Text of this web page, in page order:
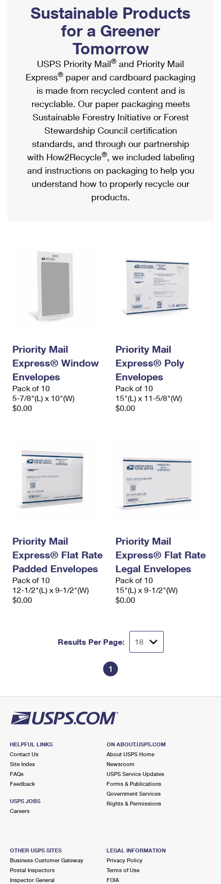
Ship to USPS Smart Locker
Label Broker
Custom Mail, Cards, & Envelopes
Postage Prices
Mail & Shipping Services
Priority Mail Express
Priority Mail
USPS Ground Advantage
First-Class Mail
Military & Diplomatic Mail
Filing a Claim
Mailbox Guidelines
Mail for the Deceased
Political Mail
Promotions & Incentives
Informed Delivery Marketing
USPS Connect
eCommerce
Local
Postage Options
Verifying Postage
Returns Services
Shipping Internationally Online
International Insurance & Extra Services
Completing Customs Forms
Military & Diplomatic Mail
Passports
Comparing International Shipping
Services
Priority Mail Express International
Priority Mail International
Requesting an International Refund
Sustainable Products
for a Greener
Tomorrow
USPS Priority Mail® and Priority Mail
Express® paper and cardboard packaging
is made from recycled content and is
recyclable. Our paper packaging meets
Sustainable Forestry Initiative or Forest
Stewardship Council certification
standards, and through our partnership
with How2Recycle®, we included labeling
and instructions on packaging to help you
understand how to properly recycle our
products.
Priority Mail
Express® Window
Envelopes
Pack of 10
5-7/8"(L) x 10"(W)
$0.00
Priority Mail
Express® Poly
Envelopes
Pack of 10
15"(L) x 11-5/8"(W)
$0.00
Priority Mail
Express® Flat Rate
Padded Envelopes
Pack of 10
12-1/2"(L) x 9-1/2"(W)
$0.00
Priority Mail
Express® Flat Rate
Legal Envelopes
Pack of 10
15"(L) x 9-1/2"(W)
$0.00
Results Per Page:
1
HELPFUL LINKS
Contact Us
Site Index
FAQs
Feedback
USPS JOBS
Careers
ON ABOUT.USPS.COM
About USPS Home
Newsroom
USPS Service Updates
Forms & Publications
Government Services
Rights & Permissions
OTHER USPS SITES
Business Customer Gateway
Postal Inspectors
Inspector General
LEGAL INFORMATION
Privacy Policy
Terms of Use
FOIA